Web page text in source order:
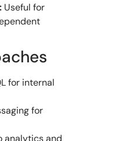
Useful for
for internal
for
analytics and